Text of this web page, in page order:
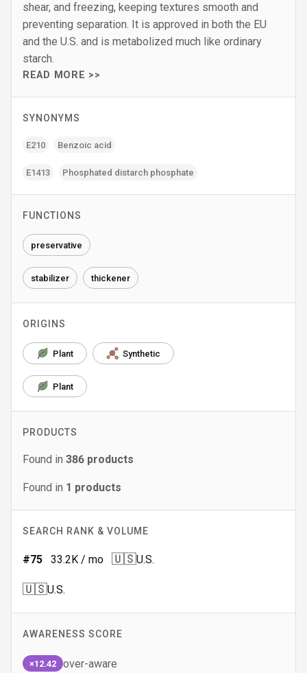
shear, and freezing, keeping textures smooth and
preventing separation. It is approved in both the EU
and the U.S. and is metabolized much like ordinary
starch.
READ MORE >>
SYNONYMS
E210 Benzoic acid
E1413 Phosphated distarch phosphate
FUNCTIONS
preservative
stabilizer thickener
ORIGINS
Plant Synthetic
Plant
PRODUCTS
Found in 386 products
Found in 1 products
SEARCH RANK & VOLUME
#75 33.2K / mo 🇺🇸U.S.
🇺🇸U.S.
AWARENESS SCORE
×12.42 over-aware